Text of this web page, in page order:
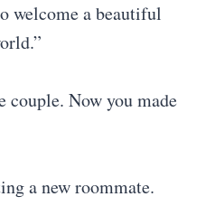
welcome a beautiful
couple. Now you made
a new roommate.